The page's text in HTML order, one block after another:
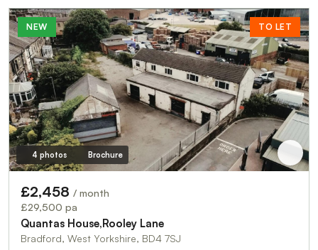
NEW TO LET
4 photos Brochure
£2,458 / month
£29,500 pa
Quantas House,Rooley Lane
Bradford, West Yorkshire, BD4 7SJ